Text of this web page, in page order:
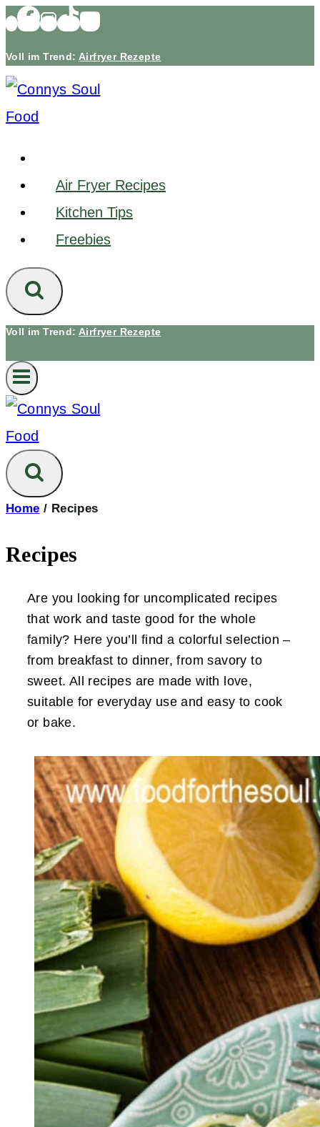
Skip
content
Voll im Trend: Airfryer Rezepte
Air Fryer Recipes
Kitchen Tips
Freebies
Voll im Trend: Airfryer Rezepte
Home / Recipes
Recipes
Are you looking for uncomplicated recipes
that work and taste good for the whole
family? Here you’ll find a colorful selection –
from breakfast to dinner, from savory to
sweet. All recipes are made with love,
suitable for everyday use and easy to cook
or bake.